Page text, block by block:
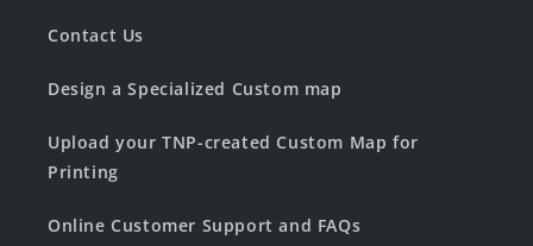
Contact Us
Design a Specialized Custom map
Upload your TNP-created Custom Map for
Printing
Online Customer Support and FAQs